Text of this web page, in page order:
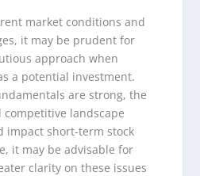
market conditions and
it may be prudent for
approach when
a potential investment.
are strong, the
landscape
impact short-term stock
it may be advisable for
clarity on these issues